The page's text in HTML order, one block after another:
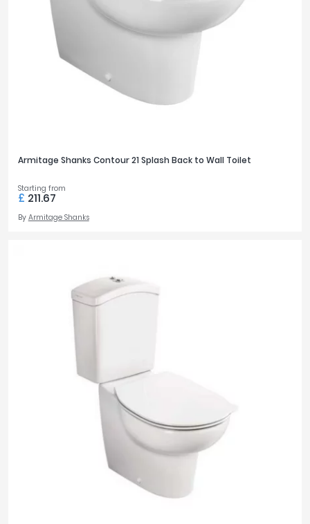
Armitage Shanks Contour 21 Splash Back to Wall Toilet
Starting from
£ 211.67
By Armitage Shanks